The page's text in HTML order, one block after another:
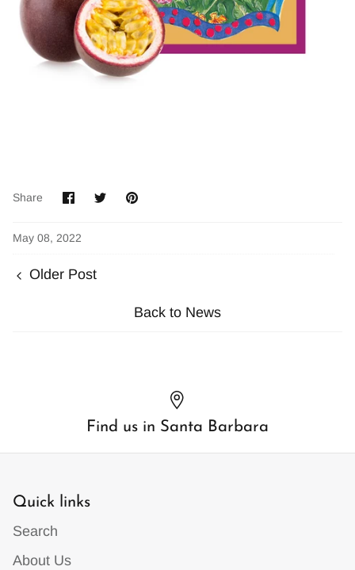
Share Share
on
SharePin
May 08, 2022
Older Post
Back to News
Find us in Santa Barbara
Quick links
Search
About Us